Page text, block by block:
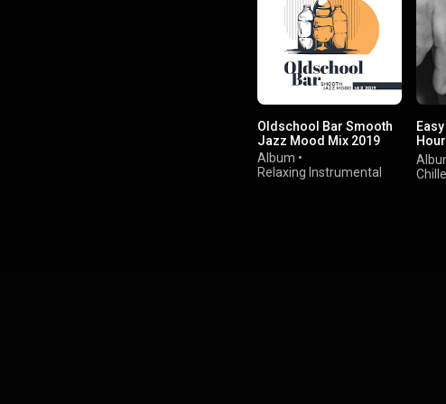
Oldschool Bar Smooth
Jazz Mood Mix 2019
Album •
Relaxing Instrumental